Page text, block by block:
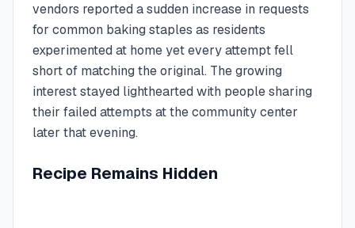
vendors reported a sudden increase in requests
for common baking staples as residents
experimented at home yet every attempt fell
short of matching the original. The growing
interest stayed lighthearted with people sharing
their failed attempts at the community center
later that evening.
Recipe Remains Hidden